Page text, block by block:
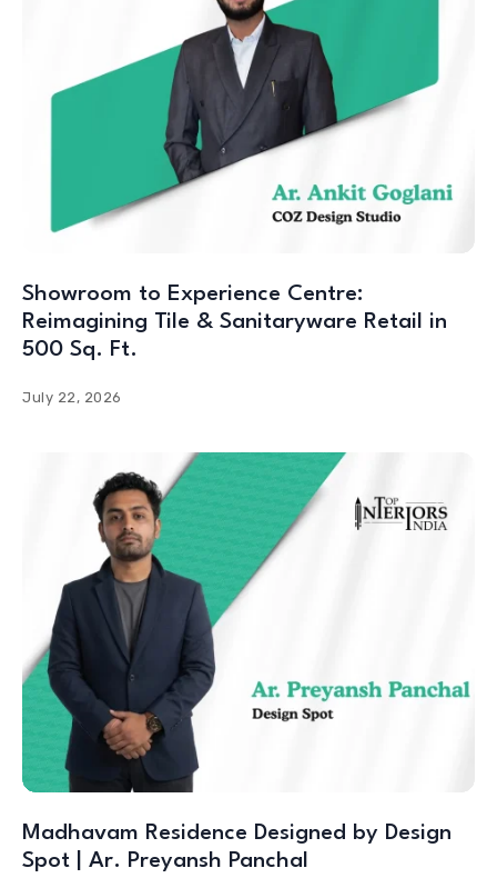
Showroom to Experience Centre:
Reimagining Tile & Sanitaryware Retail in
500 Sq. Ft.
July 22, 2026
Madhavam Residence Designed by Design
Spot | Ar. Preyansh Panchal